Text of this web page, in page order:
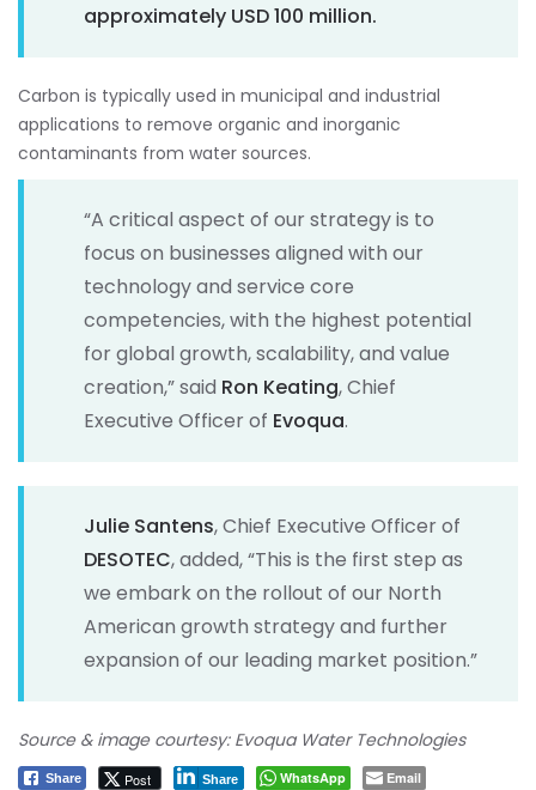
approximately USD 100 million.
Carbon is typically used in municipal and industrial
applications to remove organic and inorganic
contaminants from water sources.
“A critical aspect of our strategy is to
focus on businesses aligned with our
technology and service core
competencies, with the highest potential
for global growth, scalability, and value
creation,” said Ron Keating, Chief
Executive Officer of Evoqua.
Julie Santens, Chief Executive Officer of
DESOTEC, added, “This is the first step as
we embark on the rollout of our North
American growth strategy and further
expansion of our leading market position.”
Source & image courtesy: Evoqua Water Technologies
Share Post Share WhatsApp Email